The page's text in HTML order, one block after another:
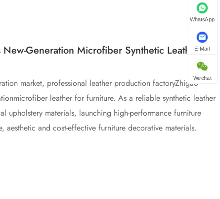
Generation Microfiber Synthetic Leather for
market, professional leather production factoryZhigao
leather for furniture. As a reliable synthetic leather
upholstery materials, launching high-performance furniture
and cost-effective furniture decorative materials.
WhatsApp
E-Mail
Wechat